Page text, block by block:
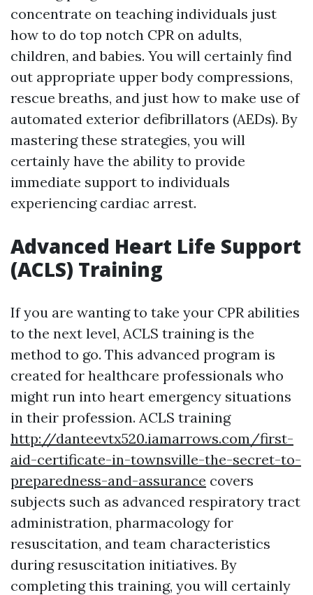
concentrate on teaching individuals just
how to do top notch CPR on adults,
children, and babies. You will certainly find
out appropriate upper body compressions,
rescue breaths, and just how to make use of
automated exterior defibrillators (AEDs). By
mastering these strategies, you will
certainly have the ability to provide
immediate support to individuals
experiencing cardiac arrest.
Advanced Heart Life Support
(ACLS) Training
If you are wanting to take your CPR abilities
to the next level, ACLS training is the
method to go. This advanced program is
created for healthcare professionals who
might run into heart emergency situations
in their profession. ACLS training
http://danteevtx520.iamarrows.com/first-
aid-certificate-in-townsville-the-secret-to-
preparedness-and-assurance covers
subjects such as advanced respiratory tract
administration, pharmacology for
resuscitation, and team characteristics
during resuscitation initiatives. By
completing this training, you will certainly